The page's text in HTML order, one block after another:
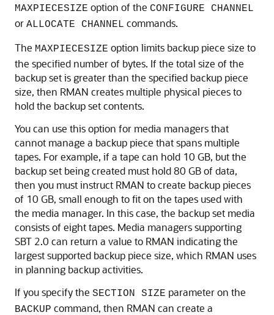
MAXPIECESIZE option of the CONFIGURE CHANNEL
or ALLOCATE CHANNEL commands.
The MAXPIECESIZE option limits backup piece size to
the specified number of bytes. If the total size of the
backup set is greater than the specified backup piece
size, then RMAN creates multiple physical pieces to
hold the backup set contents.
You can use this option for media managers that
cannot manage a backup piece that spans multiple
tapes. For example, if a tape can hold 10 GB, but the
backup set being created must hold 80 GB of data,
then you must instruct RMAN to create backup pieces
of 10 GB, small enough to fit on the tapes used with
the media manager. In this case, the backup set media
consists of eight tapes. Media managers supporting
SBT 2.0 can return a value to RMAN indicating the
largest supported backup piece size, which RMAN uses
in planning backup activities.
If you specify the SECTION SIZE parameter on the
BACKUP command, then RMAN can create a